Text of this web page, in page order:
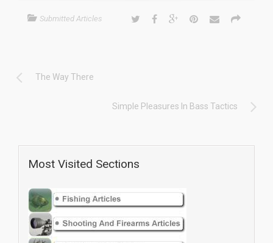
Submitted Articles
The Way There
Simple Pleasures In Bass Tactics
Most Visited Sections